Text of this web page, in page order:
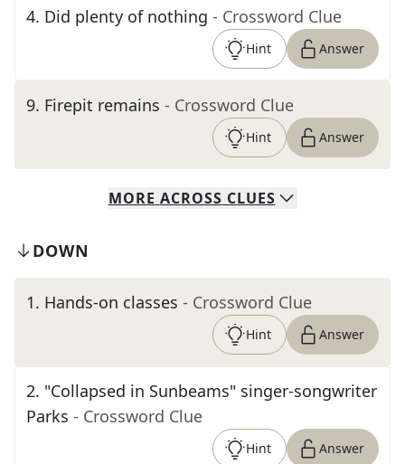
4. Did plenty of nothing - Crossword Clue
Hint Answer
9. Firepit remains - Crossword Clue
Hint Answer
MORE ACROSS CLUES
DOWN
1. Hands-on classes - Crossword Clue
Hint Answer
2. "Collapsed in Sunbeams" singer-songwriter
Parks - Crossword Clue
Hint Answer